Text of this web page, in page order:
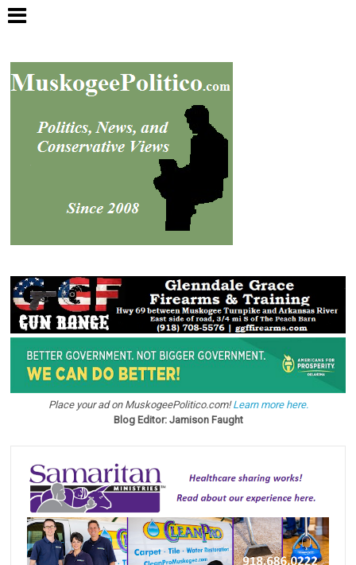
Place your ad on MuskogeePolitico.com!Learn more here.
Blog Editor: Jamison Faught